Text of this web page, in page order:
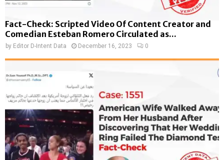
Fact-Check: Scripted Video Of Content Creator and
Comedian Esteban Romero Circulated as...
by Editor D-Intent Data December 16, 2023 0